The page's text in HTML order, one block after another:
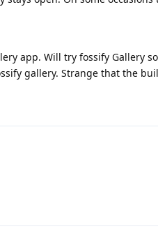
app. Will try fossify Gallery
gallery. Strange that the